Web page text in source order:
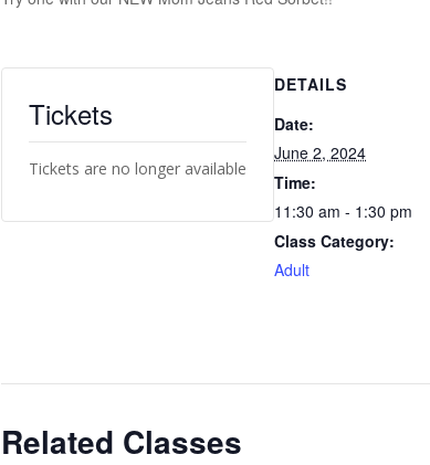
Tickets
Tickets are no longer available
DETAILS
Date:
June 2, 2024
Time:
11:30 am - 1:30 pm
Class Category:
Adult
Related Classes